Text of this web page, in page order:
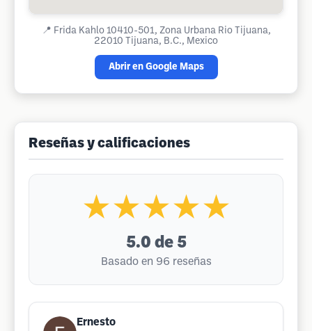
📍 Frida Kahlo 10410-501, Zona Urbana Rio Tijuana,
22010 Tijuana, B.C., Mexico
Abrir en Google Maps
Reseñas y calificaciones
★★★★★
5.0 de 5
Basado en 96 reseñas
Ernesto